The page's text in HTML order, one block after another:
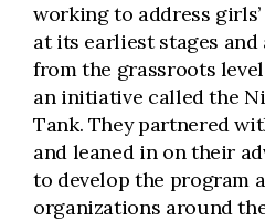
working to address
at its earliest stages
from the grassroots
an initiative called the
Tank. They partnered
and leaned in on their
to develop the program
organizations around